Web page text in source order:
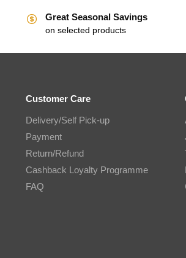
Great Seasonal Savings
on selected products
Customer Care
Delivery/Self Pick-up
Payment
Return/Refund
Cashback Loyalty Programme
FAQ